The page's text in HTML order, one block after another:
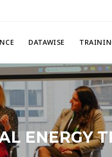
DATAWISE
ENERGY